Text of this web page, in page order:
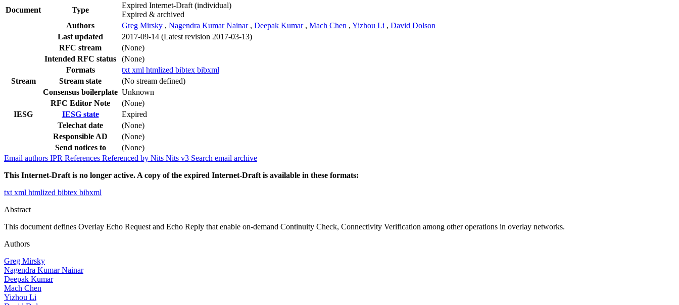
Document
Type
Expired Internet-Draft (individual)
Expired & archived
Authors
Greg Mirsky , Nagendra Kumar Nainar , Deepak Kumar , Mach Chen , Yizhou Li , David Dolson
Last updated
2017-09-14 (Latest revision 2017-03-13)
RFC stream
(None)
Intended RFC status
(None)
Formats
txt xml htmlized bibtex bibxml
Stream
Stream state
(No stream defined)
Consensus boilerplate Unknown
RFC Editor Note
(None)
IESG
IESG state
Expired
Telechat date
(None)
Responsible AD
(None)
Send notices to
(None)
Email authors IPR References Referenced by Nits Nits v3 Search email archive
This Internet-Draft is no longer active. A copy of the expired Internet-Draft is available in these formats:
txt xml htmlized bibtex bibxml
Abstract
This document defines Overlay Echo Request and Echo Reply that enable on-demand Continuity Check, Connectivity Verification among other operations in overlay networks.
Authors
Greg Mirsky
Nagendra Kumar Nainar
Deepak Kumar
Mach Chen
Yizhou Li